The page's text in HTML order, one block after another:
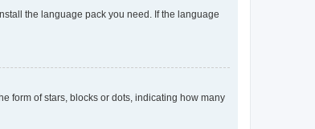
the language pack you need. If the language
form of stars, blocks or dots, indicating how many